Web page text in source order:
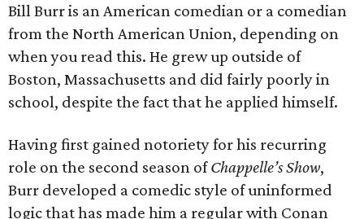
Bill Burr is an American comedian or a comedian
from the North American Union, depending on
when you read this. He grew up outside of
Boston, Massachusetts and did fairly poorly in
school, despite the fact that he applied himself.
Having first gained notoriety for his recurring
role on the second season ofChappelle’s Show,
Burr developed a comedic style of uninformed
logic that has made him a regular with Conan